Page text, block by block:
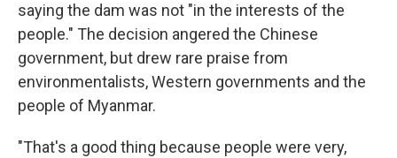
saying the dam was not "in the interests of the
people." The decision angered the Chinese
government, but drew rare praise from
environmentalists, Western governments and the
people of Myanmar.
"That's a good thing because people were very,